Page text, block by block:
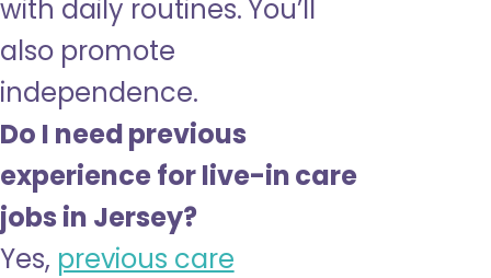
with daily routines. You’ll
also promote
independence.
Do I need previous
experience for live-in care
jobs in Jersey?
Yes, previous care